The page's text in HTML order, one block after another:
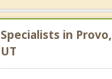
Specialists in Provo,
UT